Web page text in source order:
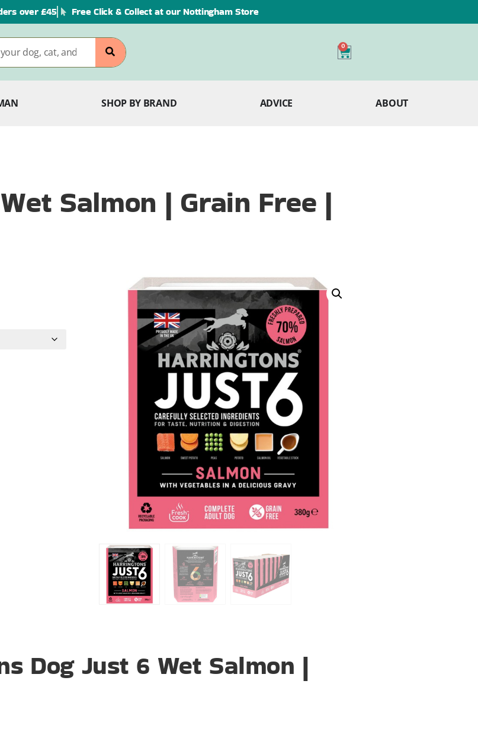
over £45 Free Click & Collect at our Nottingham Store
0
SHOP BY BRAND ADVICE ABOUT
Salmon | Grain Free |
Dog Just 6 Wet Salmon |